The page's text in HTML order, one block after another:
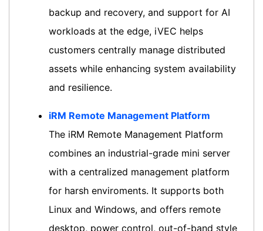
backup and recovery, and support for AI
workloads at the edge, iVEC helps
customers centrally manage distributed
assets while enhancing system availability
and resilience.
iRM Remote Management Platform
The iRM Remote Management Platform
combines an industrial-grade mini server
with a centralized management platform
for harsh enviroments. It supports both
Linux and Windows, and offers remote
desktop, power control, out-of-band style